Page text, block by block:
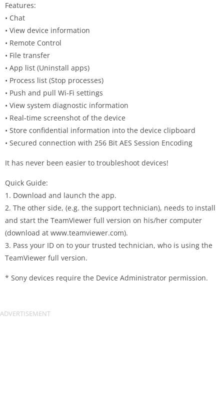
Features:
• Chat
• View device information
• Remote Control
• File transfer
• App list (Uninstall apps)
• Process list (Stop processes)
• Push and pull Wi-Fi settings
• View system diagnostic information
• Real-time screenshot of the device
• Store confidential information into the device clipboard
• Secured connection with 256 Bit AES Session Encoding
It has never been easier to troubleshoot devices!
Quick Guide:
1. Download and launch the app.
2. The other side, (e.g. the support technician), needs to install
and start the TeamViewer full version on his/her computer
(download at www.teamviewer.com).
3. Pass your ID on to your trusted technician, who is using the
TeamViewer full version.
* Sony devices require the Device Administrator permission.